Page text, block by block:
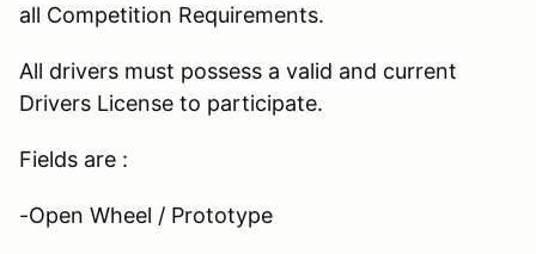
all Competition Requirements.
All drivers must possess a valid and current
Drivers License to participate.
Fields are :
-Open Wheel / Prototype